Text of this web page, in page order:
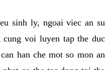
sinh ly, ngoai viec an su
cung voi luyen tap the duc
han che mot so mon an